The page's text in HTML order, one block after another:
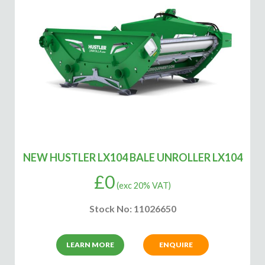
NEW HUSTLER LX104 BALE UNROLLER LX104
£0(exc 20% VAT)
Stock No: 11026650
LEARN MORE ENQUIRE